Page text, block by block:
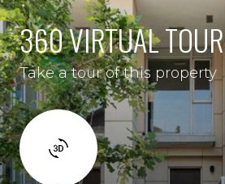
360 VIRTUAL TOUR
Take a tour of this property